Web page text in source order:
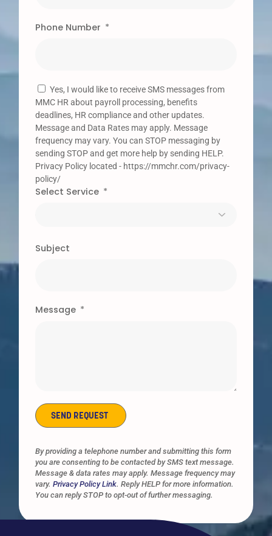
Phone Number
Yes, I would like to receive SMS messages from
MMC HR about payroll processing, benefits
deadlines, HR compliance and other updates.
Message and Data Rates may apply. Message
frequency may vary. You can STOP messaging by
sending STOP and get more help by sending HELP.
Privacy Policy located - https://mmchr.com/privacy-
policy/
Select Service
Subject
Message
SEND REQUEST
By providing a telephone number and submitting this form
you are consenting to be contacted by SMS text message.
Message & data rates may apply. Message frequency may
vary.Privacy Policy Link. Reply HELP for more information.
You can reply STOP to opt-out of further messaging.